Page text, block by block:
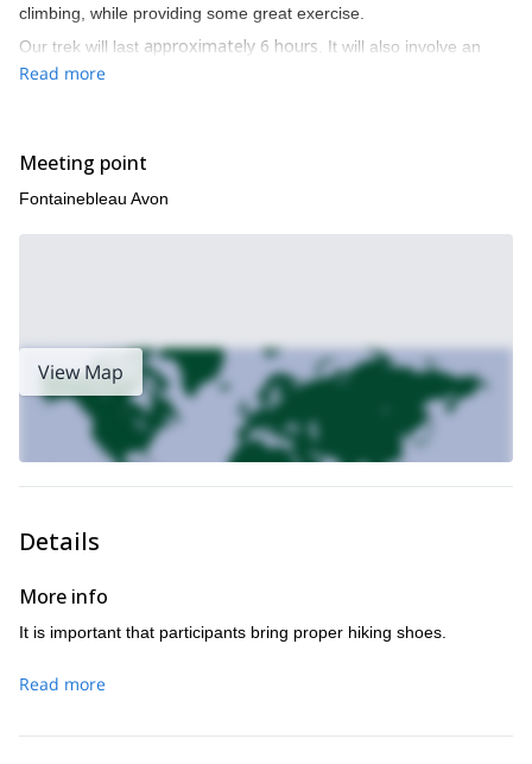
climbing, while providing some great exercise.
Our trek will last approximately 6 hours . It will also involve an
approximate 900-meter increase in elevation
less strenuous hike for practice. I will also use the time to help
you learn different hiking techniques. These techniques will help
feel as if you are entering completely different regions every hour
or so.
To enjoy this full day trip, just send me a request. I look
forward to hearing from you and guiding you.
Would you like to enjoy somebouldering in Fontainebleau? Then
come and join me onthis trip, which can last for one or several
Read more
Meeting point
Fontainebleau Avon
View Map
Details
More info
It is important that participants bring proper hiking shoes.
Read more